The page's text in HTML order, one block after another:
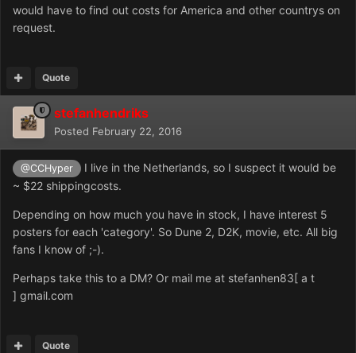
would have to find out costs for America and other countrys on
request.
Quote
stefanhendriks
Posted February 22, 2016
@CCHyper
I live in the Netherlands, so I suspect it would be
~ $22 shippingcosts.
Depending on how much you have in stock, I have interest 5
posters for each 'category'. So Dune 2, D2K, movie, etc. All big
fans I know of ;-).
Perhaps take this to a DM? Or mail me at stefanhen83[ a t
] gmail.com
Quote